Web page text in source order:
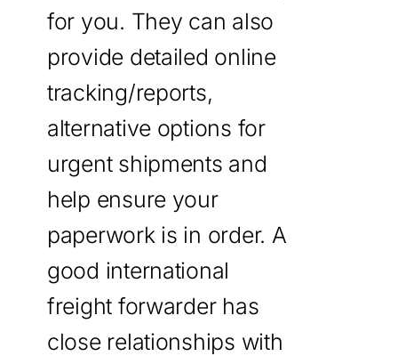
for you. They can also
provide detailed online
tracking/reports,
alternative options for
urgent shipments and
help ensure your
paperwork is in order. A
good international
freight forwarder has
close relationships with